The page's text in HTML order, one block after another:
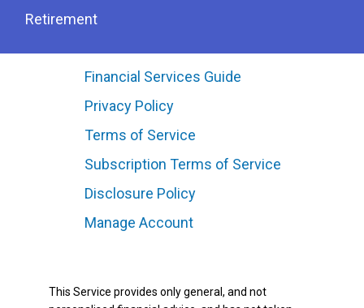
Retirement
Financial Services Guide
Privacy Policy
Terms of Service
Subscription Terms of Service
Disclosure Policy
Manage Account
This Service provides only general, and not